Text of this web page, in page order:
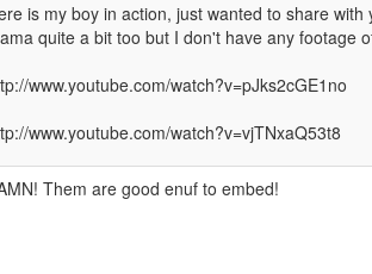
is my boy in action, just wanted to share
quite a bit too but I don't have any footage
www.youtube.com/watch?v=pJks2cGE1no
www.youtube.com/watch?v=vjTNxaQ53t8
Them are good enuf to embed!